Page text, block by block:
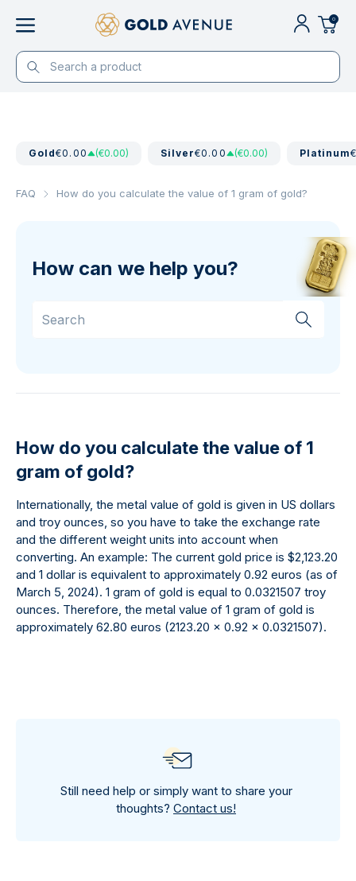
0
Gold€0.00 (€0.00) Silver€0.00 (€0.00) Platinum
FAQ How do you calculate the value of 1 gram of gold?
How can we help you?
How do you calculate the value of 1
gram of gold?
Internationally, the metal value of gold is given in US dollars
and troy ounces, so you have to take the exchange rate
and the different weight units into account when
converting. An example: The current gold price is $2,123.20
and 1 dollar is equivalent to approximately 0.92 euros (as of
March 5, 2024). 1 gram of gold is equal to 0.0321507 troy
ounces. Therefore, the metal value of 1 gram of gold is
approximately 62.80 euros (2123.20 x 0.92 x 0.0321507).
Still need help or simply want to share your
thoughts? Contact us!